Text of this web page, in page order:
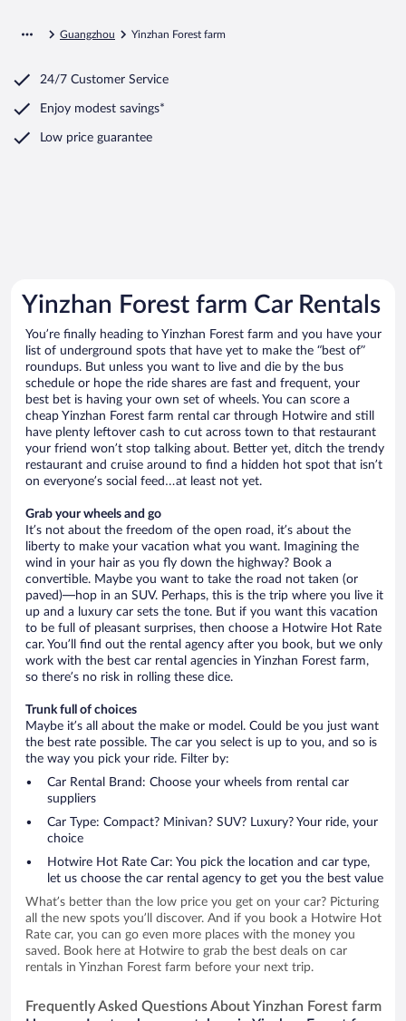
Guangzhou Yinzhan Forest farm
24/7 Customer Service
Enjoy modest savings*
Low price guarantee
Yinzhan Forest farm Car Rentals
You’re finally heading to Yinzhan Forest farm and you have your
list of underground spots that have yet to make the “best of”
roundups. But unless you want to live and die by the bus
schedule or hope the ride shares are fast and frequent, your
best bet is having your own set of wheels. You can score a
cheap Yinzhan Forest farm rental car through Hotwire and still
have plenty leftover cash to cut across town to that restaurant
your friend won’t stop talking about. Better yet, ditch the trendy
restaurant and cruise around to find a hidden hot spot that isn’t
on everyone’s social feed…at least not yet.
Grab your wheels and go
It’s not about the freedom of the open road, it’s about the
liberty to make your vacation what you want. Imagining the
wind in your hair as you fly down the highway? Book a
convertible. Maybe you want to take the road not taken (or
paved)—hop in an SUV. Perhaps, this is the trip where you live it
up and a luxury car sets the tone. But if you want this vacation
to be full of pleasant surprises, then choose a Hotwire Hot Rate
car. You’ll find out the rental agency after you book, but we only
work with the best car rental agencies in Yinzhan Forest farm,
so there’s no risk in rolling these dice.
Trunk full of choices
Maybe it’s all about the make or model. Could be you just want
the best rate possible. The car you select is up to you, and so is
the way you pick your ride. Filter by:
Car Rental Brand: Choose your wheels from rental car
suppliers
Car Type: Compact? Minivan? SUV? Luxury? Your ride, your
choice
Hotwire Hot Rate Car: You pick the location and car type,
let us choose the car rental agency to get you the best value
What’s better than the low price you get on your car? Picturing
all the new spots you’ll discover. And if you book a Hotwire Hot
Rate car, you can go even more places with the money you
saved. Book here at Hotwire to grab the best deals on car
rentals in Yinzhan Forest farm before your next trip.
Frequently Asked Questions About Yinzhan Forest farm